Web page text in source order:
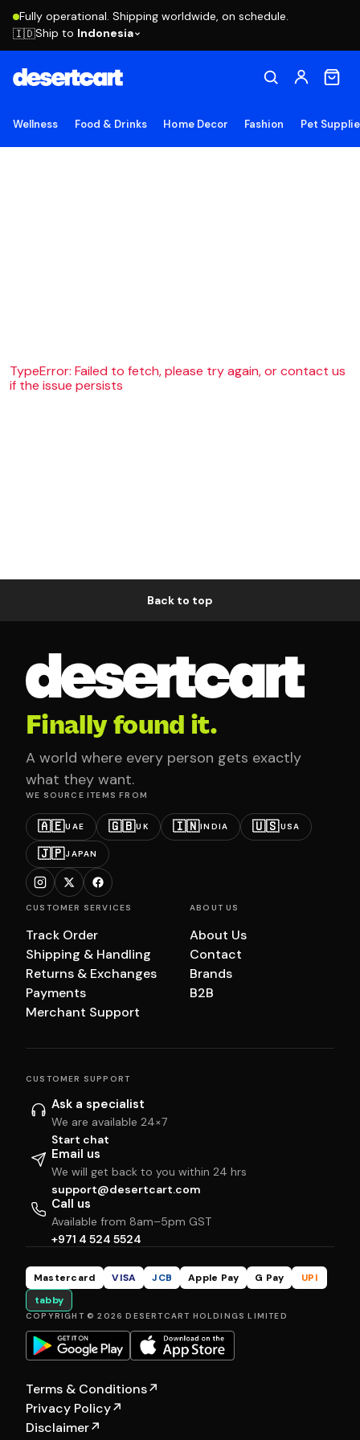
Fully operational. Shipping worldwide, on schedule.
🇮🇩Ship to Indonesia
Wellness Food & Drinks Home Decor Fashion Pet
TypeError: Failed to fetch, please try again, or contact us
if the issue persists
Back to top
Finally found it.
A world where every person gets exactly
what they want.
WE SOURCE ITEMS FROM
🇦🇪UAE 🇬🇧UK 🇮🇳INDIA 🇺🇸USA
🇯🇵JAPAN
CUSTOMER SERVICES
Track Order
Shipping & Handling
Returns & Exchanges
Payments
Merchant Support
ABOUT US
About Us
Contact
Brands
B2B
CUSTOMER SUPPORT
Ask a specialist
We are available 24×7
Start chat
Email us
We will get back to you within 24 hrs
support@desertcart.com
Call us
Available from 8am–5pm GST
+971 4 524 5524
Mastercard VISA JCB Apple Pay G Pay
UPI
tabby
COPYRIGHT © 2026 DESERTCART HOLDINGS LIMITED
Terms & Conditions↗
Privacy Policy↗
Disclaimer↗